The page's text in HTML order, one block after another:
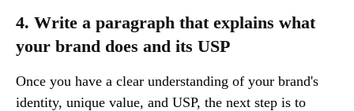
4. Write a paragraph that explains what
your brand does and its USP
Once you have a clear understanding of your brand's
identity, unique value, and USP, the next step is to